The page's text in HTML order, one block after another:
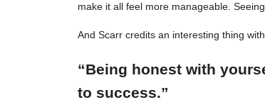
make it all feel more manageable.
And Scarr credits an interesting thing
“Being honest with
to success.”